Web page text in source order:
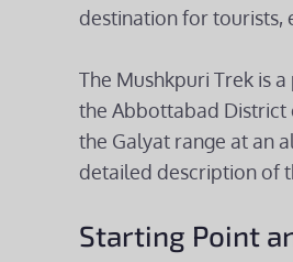
destination for tourists,
The Mushkpuri Trek is
the Abbottabad District
the Galyat range at an
detailed description of
Starting Point